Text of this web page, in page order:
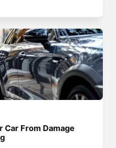
Car From Damage